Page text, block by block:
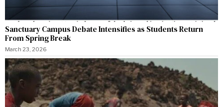
Sanctuary Campus Debate Intensifies as Students Return
From Spring Break
March 23, 2026